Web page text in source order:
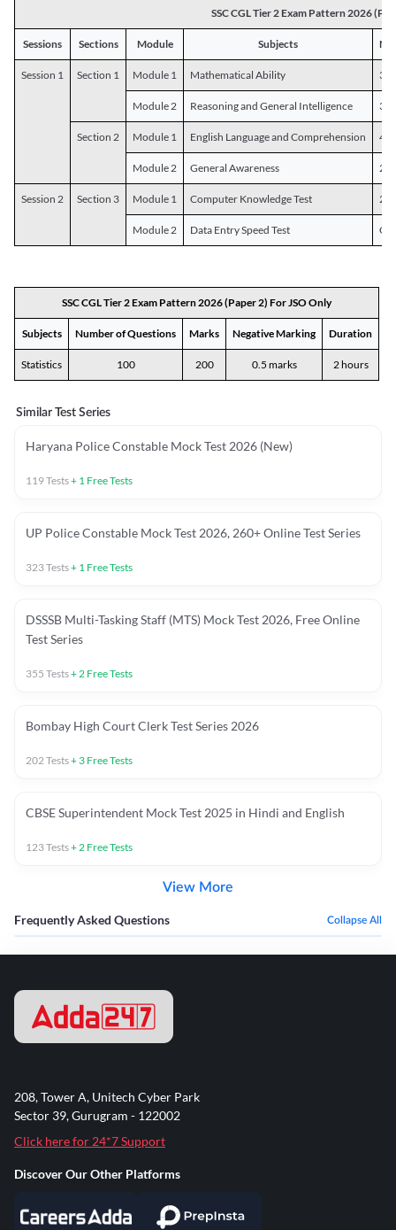
SSC CGL Tier 2 Exam Pattern 2026
Sessions Sections Module Subjects
Session 1 Section 1 Module 1 Mathematical Ability 30
Module 2 Reasoning and General Intelligence 30
Section 2 Module 1 English Language and Comprehension 45
Module 2 General Awareness 25
Session 2 Section 3 Module 1 Computer Knowledge Test 20
Module 2 Data Entry Speed Test
SSC CGL Tier 2 Exam Pattern 2026 (Paper 2) For JSO Only
Subjects Number of Questions Marks Negative Marking Duration
Statistics 100 200 0.5 marks 2 hours
Similar Test Series
Haryana Police Constable Mock Test 2026 (New)
119Tests+ 1 Free Tests
UP Police Constable Mock Test 2026, 260+ Online Test Series
323Tests+ 1 Free Tests
DSSSB Multi-Tasking Staff (MTS) Mock Test 2026, Free Online
Test Series
355 Tests+2 Free Tests
Bombay High Court Clerk Test Series 2026
202Tests+ 3 Free Tests
CBSE Superintendent Mock Test 2025 in Hindi and English
123Tests+2 Free Tests
View More
Frequently Asked Questions Collapse All
208, Tower A, Unitech Cyber Park
Sector 39, Gurugram - 122002
Click here for 24*7 Support
Discover Our Other Platforms